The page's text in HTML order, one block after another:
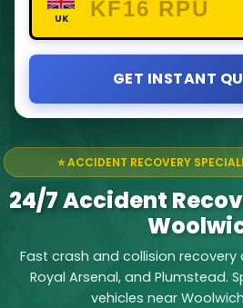
UK
GET INSTANT
⭐ ACCIDENT RECOVERY
24/7 Accident
Fast crash and collision recovery
Royal Arsenal, and Plumstead.
vehicles near